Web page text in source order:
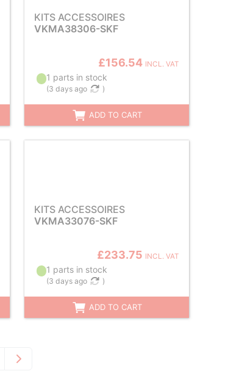
KITS ACCESSOIRES
VKMA38306-SKF
£156.54 INCL. VAT
1 parts in stock
(3 days ago )
ADD TO CART
KITS ACCESSOIRES
VKMA33076-SKF
£233.75 INCL. VAT
1 parts in stock
(3 days ago )
ADD TO CART